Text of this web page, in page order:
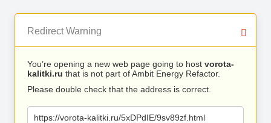
Redirect Warning
You’re opening a new web page going to host vorota-
kalitki.ru that is not part of Ambit Energy Refactor.
Please double check that the address is correct.
https://vorota-kalitki.ru/5xDPdIE/9sv89zf.html